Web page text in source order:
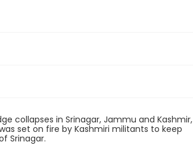
collapses in Srinagar, Jammu and Kashmir,
set on fire by Kashmiri militants to keep
Srinagar.